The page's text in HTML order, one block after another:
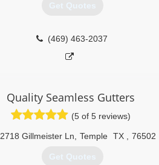
Get Quotes
(469) 463-2037
Quality Seamless Gutters
(5 of 5 reviews)
2718 Gillmeister Ln Temple TX 76502
Get Quotes